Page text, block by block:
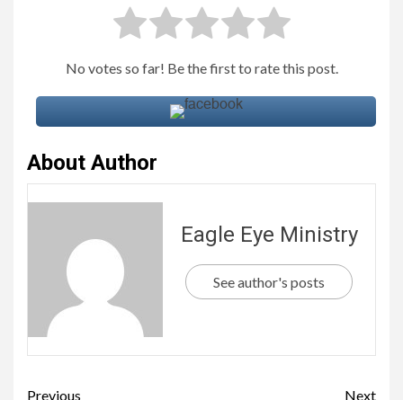
No votes so far! Be the first to rate this post.
About Author
Eagle Eye Ministry
See author's posts
Previous Next